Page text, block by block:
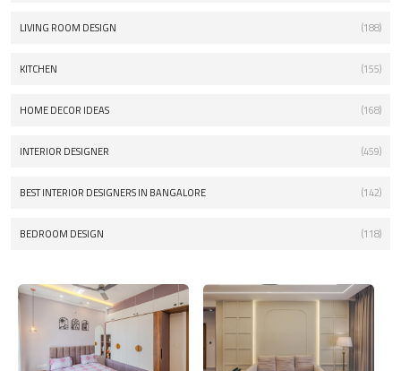
LIVING ROOM DESIGN (188)
KITCHEN (155)
HOME DECOR IDEAS (168)
INTERIOR DESIGNER (459)
BEST INTERIOR DESIGNERS IN BANGALORE (142)
BEDROOM DESIGN (118)